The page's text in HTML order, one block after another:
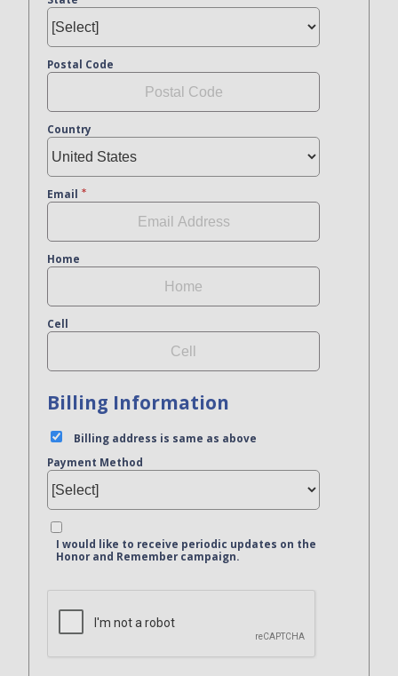
Postal Code
Country
Email
Home
Cell
Billing Information
Billing address is same as above
Payment Method
I would like to receive periodic updates on the
Honor and Remember campaign.